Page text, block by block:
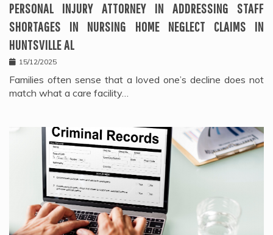
PERSONAL INJURY ATTORNEY IN ADDRESSING STAFF
SHORTAGES IN NURSING HOME NEGLECT CLAIMS IN
HUNTSVILLE AL
15/12/2025
Families often sense that a loved one’s decline does not
match what a care facility…